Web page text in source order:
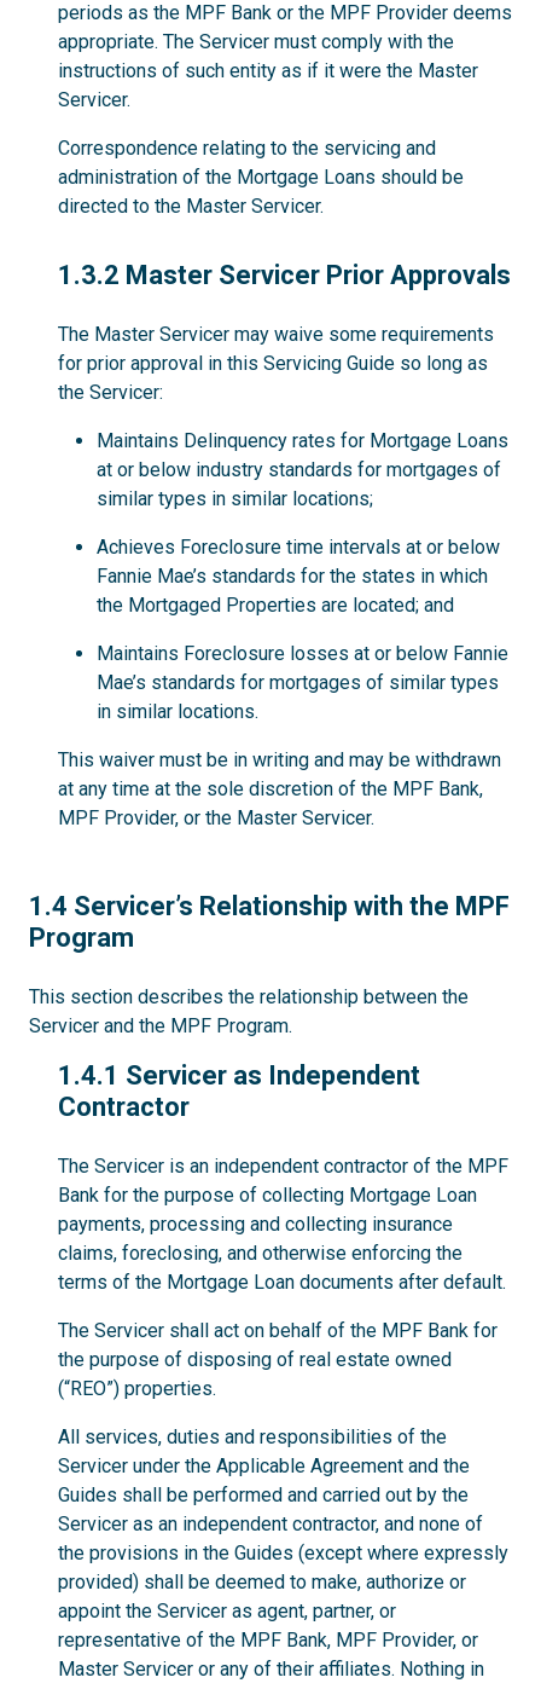
periods as the MPF Bank or the MPF Provider deems
appropriate. The Servicer must comply with the
instructions of such entity as if it were the Master
Servicer.
Correspondence relating to the servicing and
administration of the Mortgage Loans should be
directed to the Master Servicer.
1.3.2
1.3.2 Master Servicer Prior Approvals
The Master Servicer may waive some requirements
for prior approval in this Servicing Guide so long as
the Servicer:
Maintains Delinquency rates for Mortgage Loans
at or below industry standards for mortgages of
similar types in similar locations;
Achieves Foreclosure time intervals at or below
Fannie Mae’s standards for the states in which
the Mortgaged Properties are located; and
Maintains Foreclosure losses at or below Fannie
Mae’s standards for mortgages of similar types
in similar locations.
This waiver must be in writing and may be withdrawn
at any time at the sole discretion of the MPF Bank,
MPF Provider, or the Master Servicer.
1.4
1.4 Servicer’s Relationship with the MPF
Program
This section describes the relationship between the
Servicer and the MPF Program.
1.4.1
1.4.1 Servicer as Independent
Contractor
The Servicer is an independent contractor of the MPF
Bank for the purpose of collecting Mortgage Loan
payments, processing and collecting insurance
claims, foreclosing, and otherwise enforcing the
terms of the Mortgage Loan documents after default.
The Servicer shall act on behalf of the MPF Bank for
the purpose of disposing of real estate owned
(“REO”) properties.
All services, duties and responsibilities of the
Servicer under the Applicable Agreement and the
Guides shall be performed and carried out by the
Servicer as an independent contractor, and none of
the provisions in the Guides (except where expressly
provided) shall be deemed to make, authorize or
appoint the Servicer as agent, partner, or
representative of the MPF Bank, MPF Provider, or
Master Servicer or any of their affiliates. Nothing in